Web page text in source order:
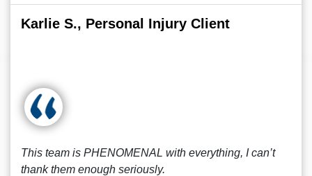
Karlie S., Personal Injury Client
This team is PHENOMENAL with everything, I can’t
thank them enough seriously.